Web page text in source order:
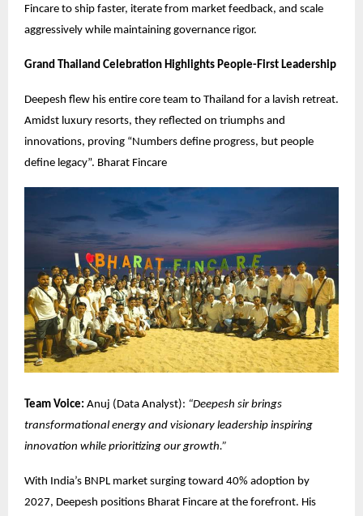
Fincare to ship faster, iterate from market feedback, and scale
aggressively while maintaining governance rigor.
Grand Thailand Celebration Highlights People-First Leadership
Deepesh flew his entire core team to Thailand for a lavish retreat.
Amidst luxury resorts, they reflected on triumphs and
innovations, proving “Numbers define progress, but people
define legacy”. Bharat Fincare
Team Voice: Anuj (Data Analyst): “Deepesh sir brings
transformational energy and visionary leadership inspiring
innovation while prioritizing our growth.”
With India’s BNPL market surging toward 40% adoption by
2027, Deepesh positions Bharat Fincare at the forefront. His